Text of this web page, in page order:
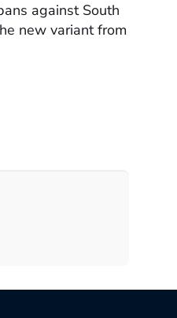
against South
new variant from